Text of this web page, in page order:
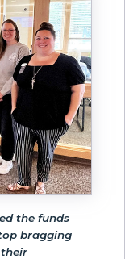
the funds
bragging
their